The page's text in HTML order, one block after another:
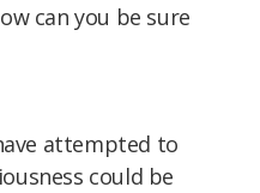
can you be sure
attempted to
could be